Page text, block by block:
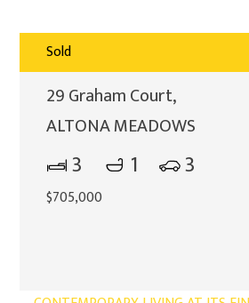
Sold
29 Graham Court,
ALTONA MEADOWS
3 1 3
$705,000